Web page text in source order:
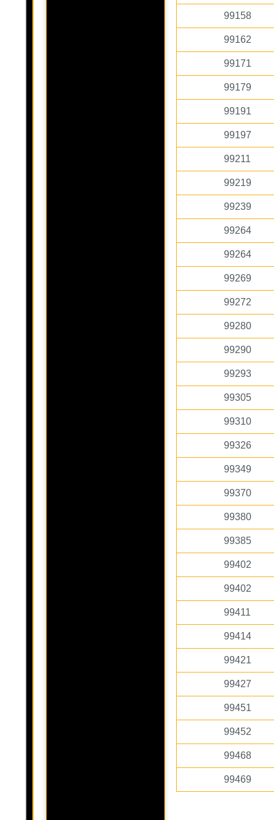
99158
99162
99171
99179
99191
99197
99211
99219
99239
99264
99264
99269
99272
99280
99290
99293
99305
99310
99326
99349
99370
99380
99385
99402
99402
99411
99414
99421
99427
99451
99452
99468
99469